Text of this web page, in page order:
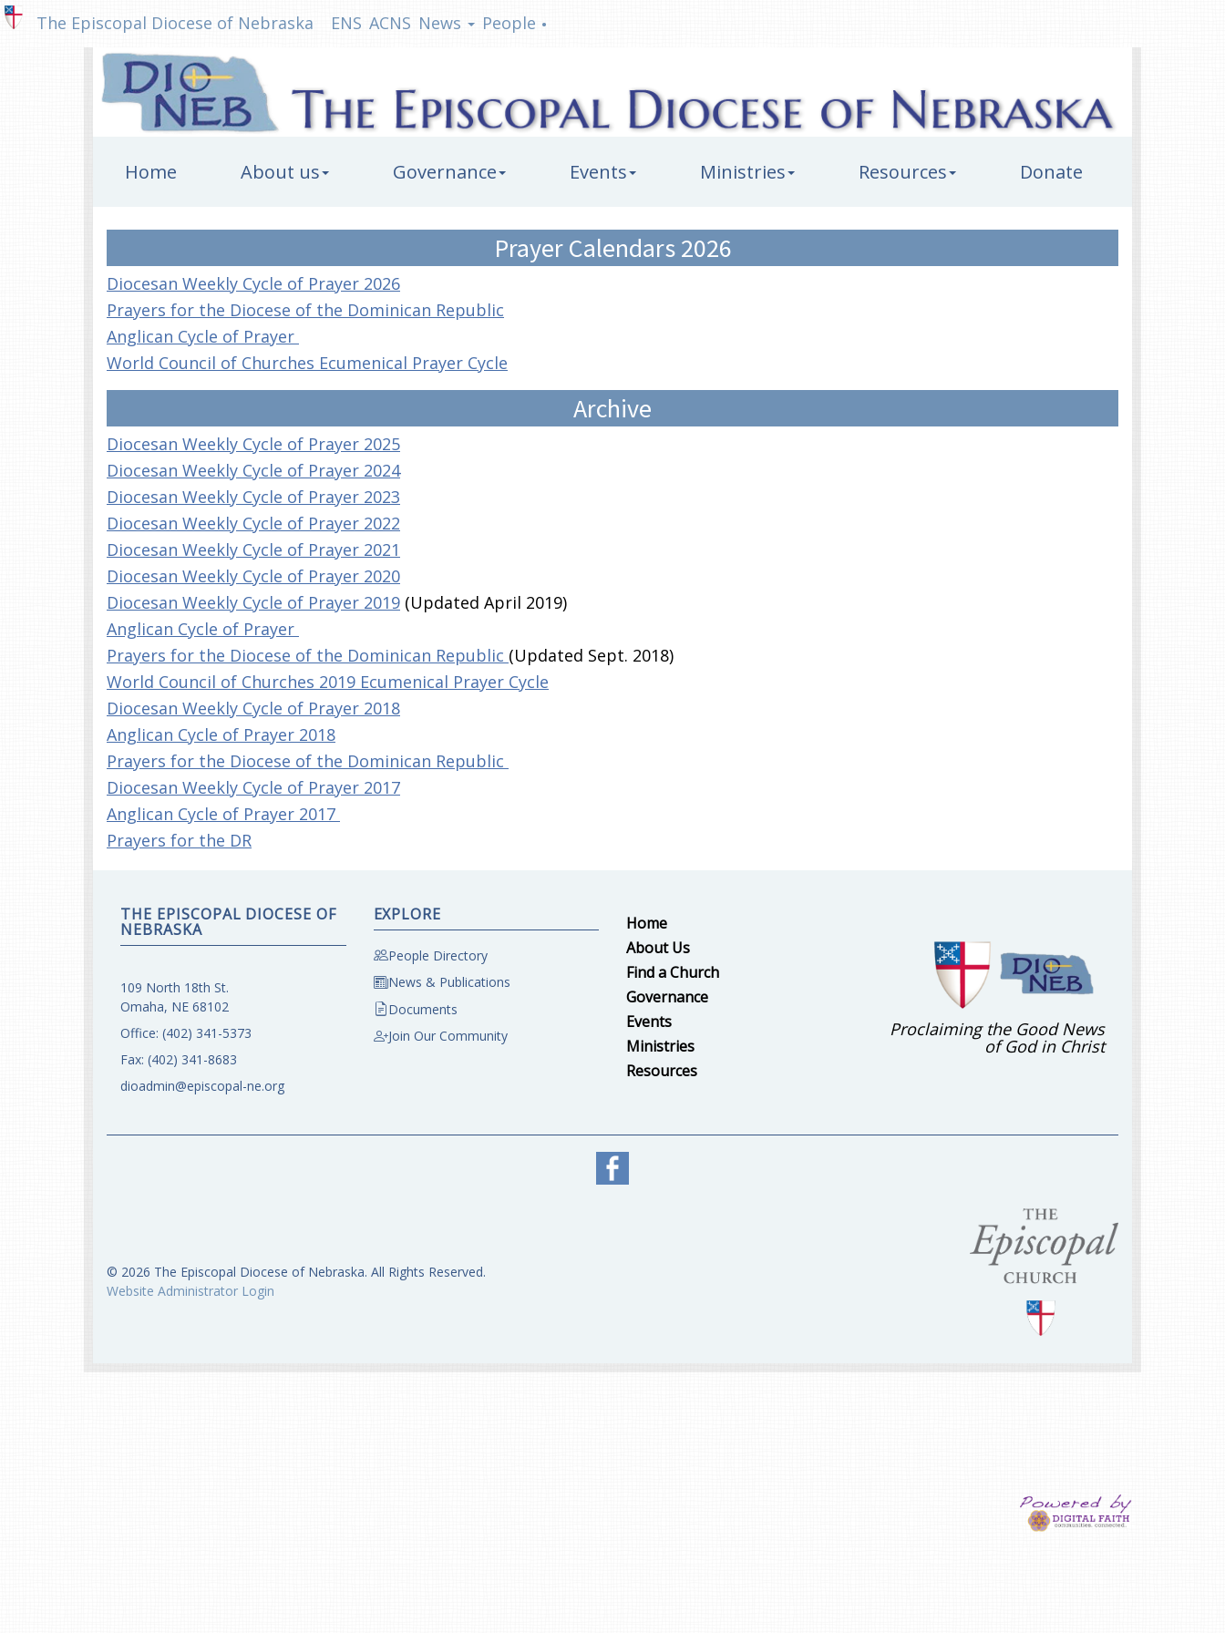
The Episcopal Diocese of Nebraska ENS ACNS News People •
Home About us Governance Events Ministries Resources Donate
Prayer Calendars 2026
Diocesan Weekly Cycle of Prayer 2026
Prayers for the Diocese of the Dominican Republic
Anglican Cycle of Prayer
World Council of Churches Ecumenical Prayer Cycle
Archive
Diocesan Weekly Cycle of Prayer 2025
Diocesan Weekly Cycle of Prayer 2024
Diocesan Weekly Cycle of Prayer 2023
Diocesan Weekly Cycle of Prayer 2022
Diocesan Weekly Cycle of Prayer 2021
Diocesan Weekly Cycle of Prayer 2020
Diocesan Weekly Cycle of Prayer 2019 (Updated April 2019)
Anglican Cycle of Prayer
Prayers for the Diocese of the Dominican Republic (Updated Sept. 2018)
World Council of Churches 2019 Ecumenical Prayer Cycle
Diocesan Weekly Cycle of Prayer 2018
Anglican Cycle of Prayer 2018
Prayers for the Diocese of the Dominican Republic
Diocesan Weekly Cycle of Prayer 2017
Anglican Cycle of Prayer 2017
Prayers for the DR
THE EPISCOPAL DIOCESE OF
NEBRASKA
109 North 18th St.
Omaha, NE 68102
Office: (402) 341-5373
Fax: (402) 341-8683
dioadmin@episcopal-ne.org
EXPLORE
People Directory
News & Publications
Documents
Join Our Community
Home
About Us
Find a Church
Governance
Events
Ministries
Resources
Proclaiming the Good News
of God in Christ
© 2026 The Episcopal Diocese of Nebraska. All Rights Reserved.
Website Administrator Login